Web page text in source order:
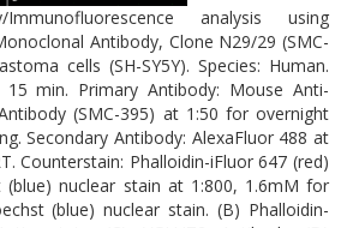
Immunofluorescence analysis using
Antibody, Clone N29/29 (SMC-
cells (SH-SY5Y). Species: Human.
min. Primary Antibody: Mouse Anti-
(SMC-395) at 1:50 for overnight
Secondary Antibody: AlexaFluor 488 at
Counterstain: Phalloidin-iFluor 647 (red)
(blue) nuclear stain at 1:800, 1.6mM for
(blue) nuclear stain. (B) Phalloidin-